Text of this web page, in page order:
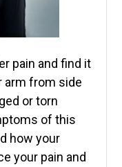
pain and find it
arm from side
or torn
of this
how your
your pain and